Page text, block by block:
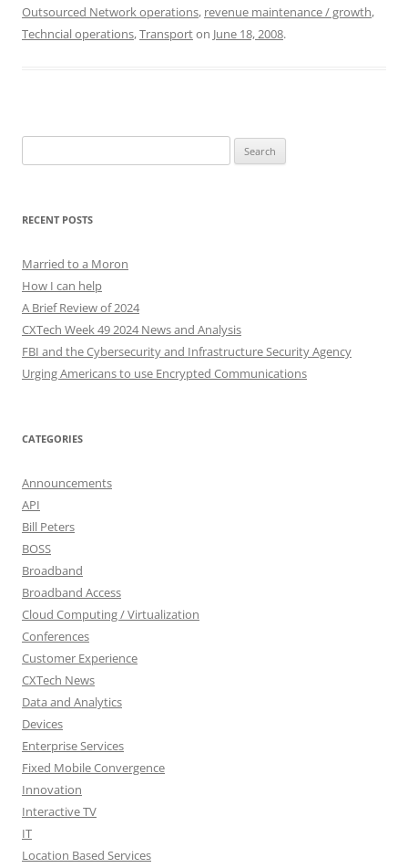
Outsourced Network operations, revenue maintenance / growth,
Techncial operations,Transporton June 18, 2008.
for:
RECENT POSTS
Married to a Moron
How I can help
A Brief Review of 2024
CXTech Week 49 2024 News and Analysis
FBI and the Cybersecurity and Infrastructure Security Agency
Urging Americans to use Encrypted Communications
CATEGORIES
Announcements
API
Bill Peters
BOSS
Broadband
Broadband Access
Cloud Computing / Virtualization
Conferences
Customer Experience
CXTech News
Data and Analytics
Devices
Enterprise Services
Fixed Mobile Convergence
Innovation
Interactive TV
IT
Location Based Services